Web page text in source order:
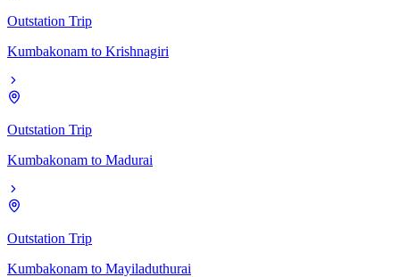
Outstation Trip
Kumbakonam to Krishnagiri
Outstation Trip
Kumbakonam to Madurai
Outstation Trip
Kumbakonam to Mayiladuthurai